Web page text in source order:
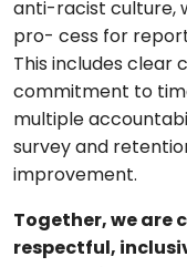
anti-racist culture,
pro- cess for
This includes clear
commitment to
multiple
survey and
improvement.
Together, we are
respectful,